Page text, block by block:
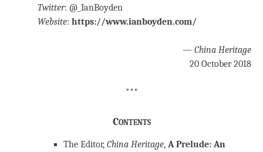
Twitter: @_IanBoyden
Website: https://www.ianboyden.com/
— China Heritage
20 October 2018
***
Contents
The Editor, China Heritage, A Prelude: An